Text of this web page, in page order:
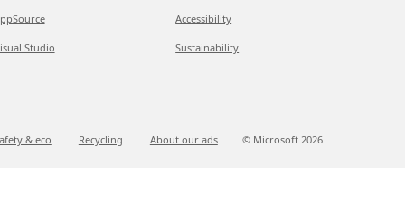
Studio
Accessibility
Sustainability
& eco Recycling About our ads © Microsoft 2026